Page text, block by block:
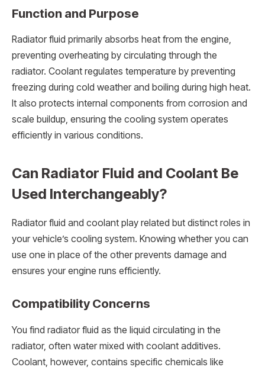
Function and Purpose
Radiator fluid primarily absorbs heat from the engine,
preventing overheating by circulating through the
radiator. Coolant regulates temperature by preventing
freezing during cold weather and boiling during high heat.
It also protects internal components from corrosion and
scale buildup, ensuring the cooling system operates
efficiently in various conditions.
Can Radiator Fluid and Coolant Be
Used Interchangeably?
Radiator fluid and coolant play related but distinct roles in
your vehicle’s cooling system. Knowing whether you can
use one in place of the other prevents damage and
ensures your engine runs efficiently.
Compatibility Concerns
You find radiator fluid as the liquid circulating in the
radiator, often water mixed with coolant additives.
Coolant, however, contains specific chemicals like